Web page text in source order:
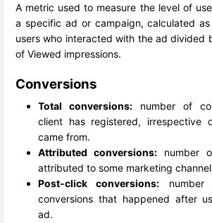
A metric used to measure the level of
a specific ad or campaign, calculated
users who interacted with the ad divided
of Viewed impressions.
Conversions
Total conversions: number of
client has registered, irrespective
came from.
Attributed conversions: number
attributed to some marketing
Post-click conversions: number
conversions that happened after
ad.